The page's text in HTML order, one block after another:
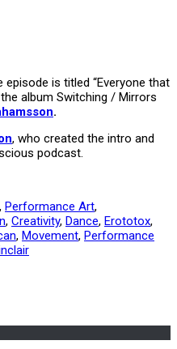
is titled “Everyone that
album Switching / Mirrors
.
, who created the intro and
podcast.
, Performance Art,
, Creativity, Dance, Erototox,
, Movement, Performance